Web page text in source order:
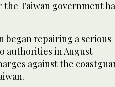
Taiwan government
began repairing a serious
authorities in August
against the